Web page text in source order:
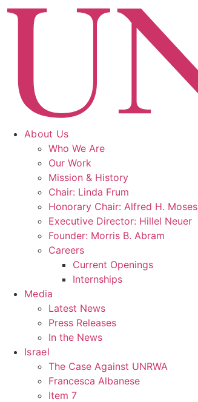
Skip
About Us
Who We Are
Our Work
Mission & History
Chair: Linda Frum
Honorary Chair: Alfred H. Moses
Executive Director: Hillel Neuer
Founder: Morris B. Abram
Careers
Current Openings
Internships
Media
Latest News
Press Releases
In the News
Israel
The Case Against UNRWA
Francesca Albanese
Item 7